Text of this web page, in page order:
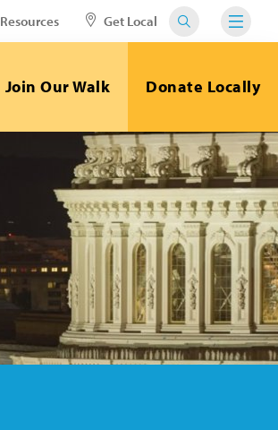
Resources Get Local
Join Our Walk Donate Locally